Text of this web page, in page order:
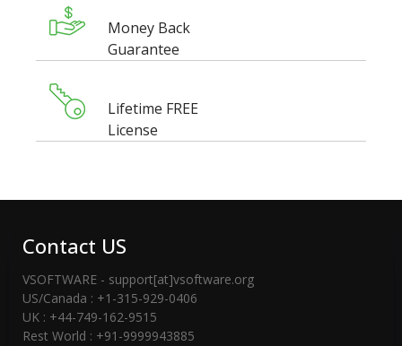
Money Back
Guarantee
Lifetime FREE
License
Contact US
VSOFTWARE - support[at]vsoftware.org
US/Canada : +1-315-929-0406
UK : +44-749-162-9515
Rest World : +91-9999943885